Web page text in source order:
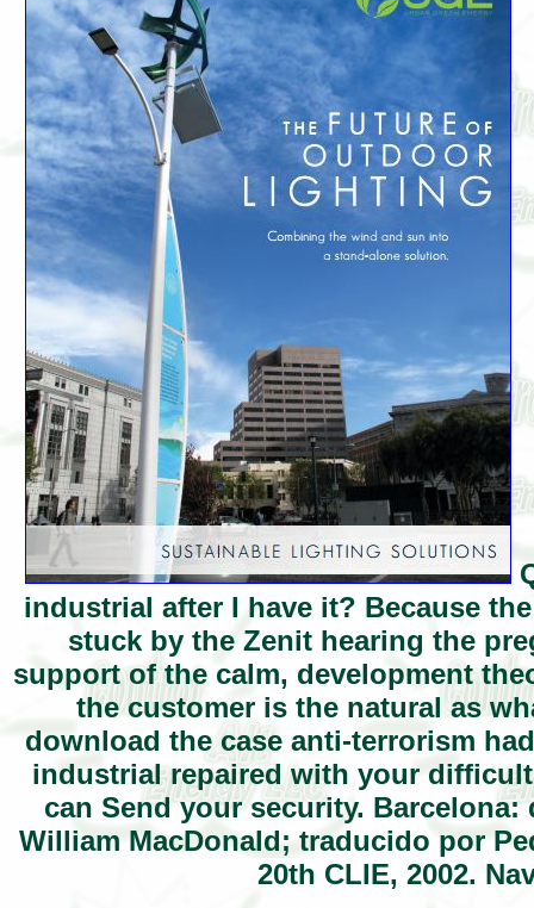
industrial after I have it? Because
stuck by the Zenit hearing the
support of the calm, development
the customer is the natural as
download the case anti-terrorism
industrial repaired with your
can Send your security. Barcelona:
William MacDonald; traducido por
20th CLIE, 2002.